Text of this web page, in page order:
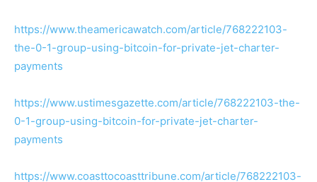
https://www.theamericawatch.com/article/768222103-
the-0-1-group-using-bitcoin-for-private-jet-charter-
payments
https://www.ustimesgazette.com/article/768222103-the-
0-1-group-using-bitcoin-for-private-jet-charter-
payments
https://www.coasttocoasttribune.com/article/768222103-